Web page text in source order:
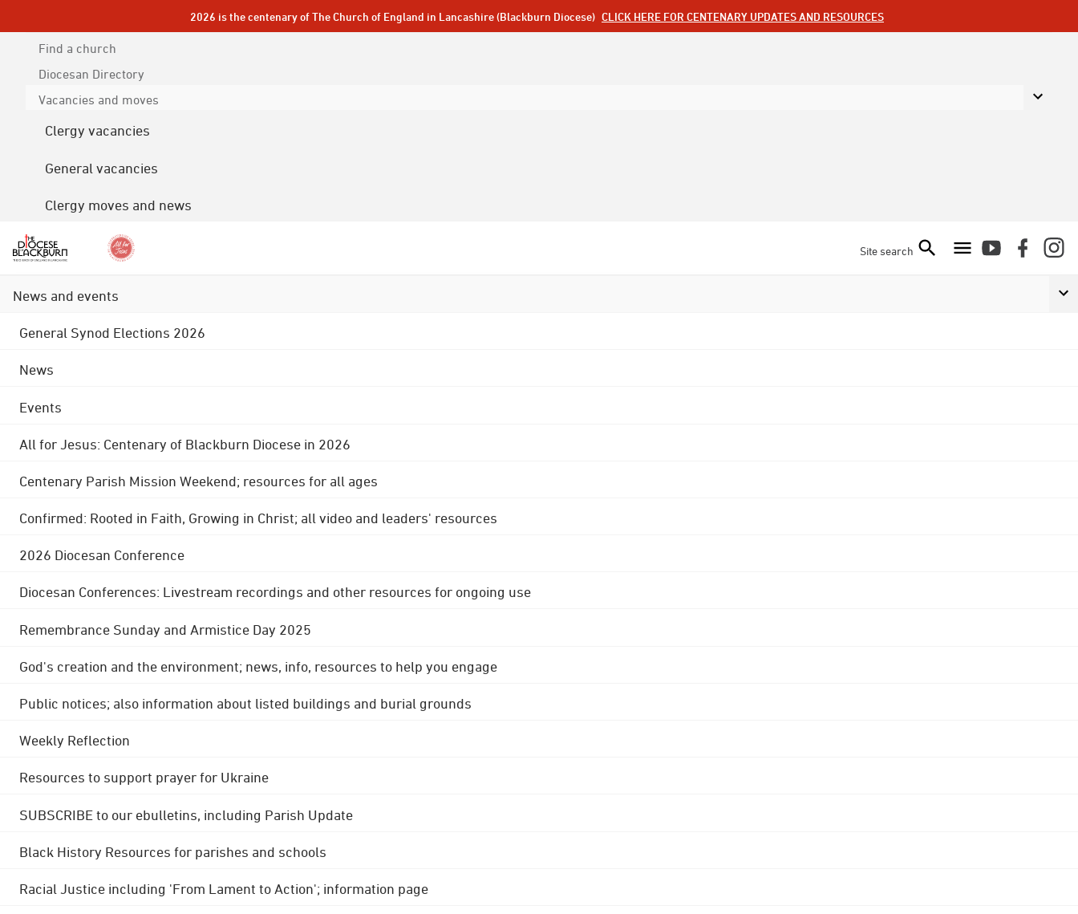
2026 is the centenary of The Church of England in Lancashire (Blackburn Diocese) CLICK HERE FOR CENTENARY UPDATES AND RESOURCES
Find a church
Diocesan Directory
Vacancies and moves
Clergy vacancies
General vacancies
Clergy moves and news
Site search
News and events
General Synod Elections 2026
News
Events
All for Jesus: Centenary of Blackburn Diocese in 2026
Centenary Parish Mission Weekend; resources for all ages
Confirmed: Rooted in Faith, Growing in Christ; all video and leaders' resources
2026 Diocesan Conference
Diocesan Conferences: Livestream recordings and other resources for ongoing use
Remembrance Sunday and Armistice Day 2025
God's creation and the environment; news, info, resources to help you engage
Public notices; also information about listed buildings and burial grounds
Weekly Reflection
Resources to support prayer for Ukraine
SUBSCRIBE to our ebulletins, including Parish Update
Black History Resources for parishes and schools
Racial Justice including 'From Lament to Action'; information page